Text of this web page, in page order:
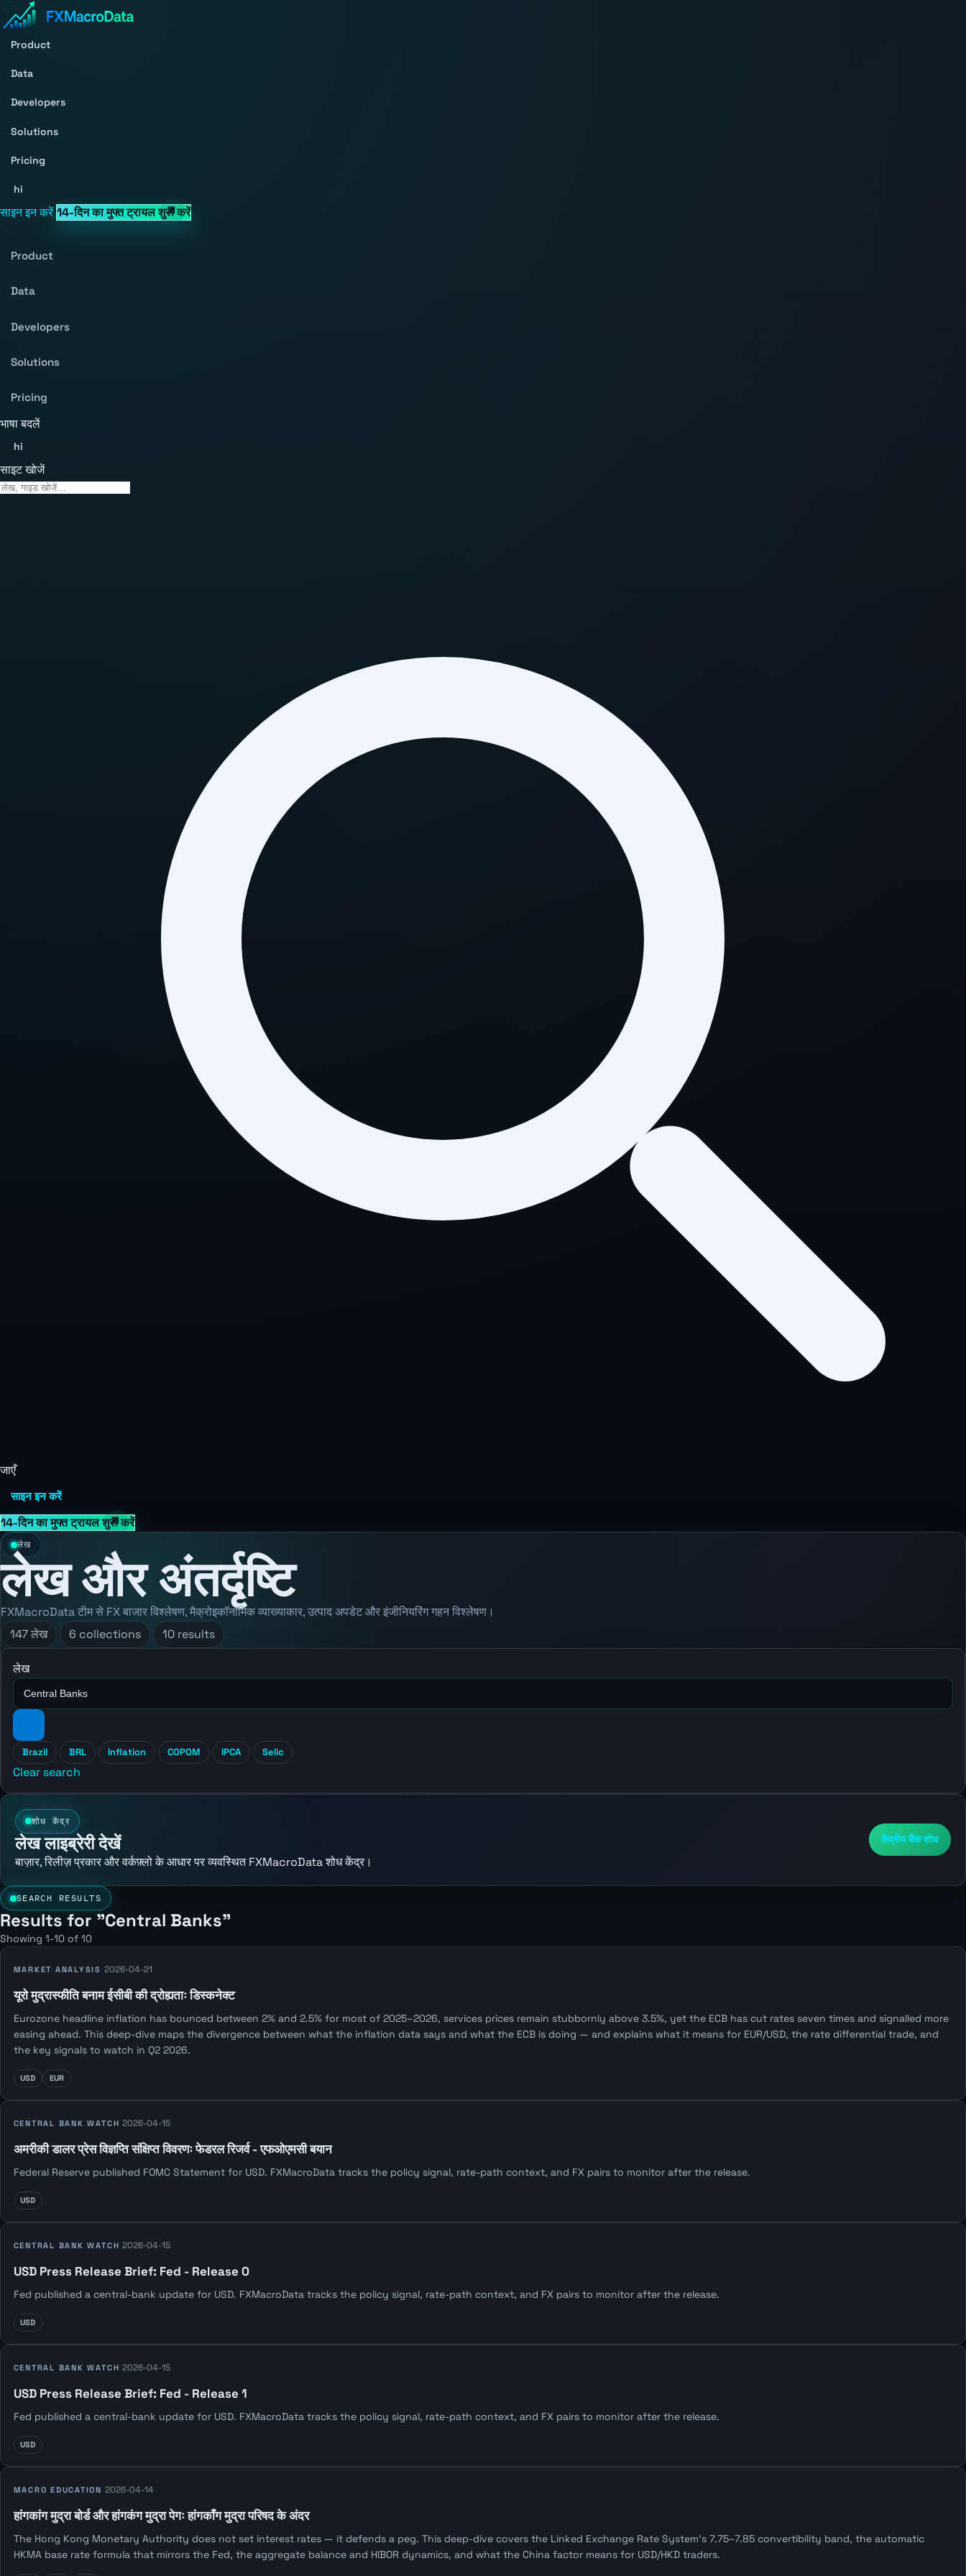
Product
Data
Developers
Solutions
Pricing
hi
साइन इन करें 14-दिन का मुफ्त ट्रायल शुरू करें
Product
Data
Developers
Solutions
Pricing
भाषा बदलें
hi
साइट खोजें
जाएँ
साइन इन करें
14-दिन का मुफ्त ट्रायल शुरू करें
लेख
लेख और अंतर्दृष्टि
FXMacroData टीम से FX बाजार विश्लेषण, मैक्रोइकॉनॉमिक व्याख्याकार, उत्पाद अपडेट और इंजीनियरिंग गहन विश्लेषण।
147 लेख
6 collections 10 results
लेख
Brazil BRL Inflation COPOM IPCA Selic
Clear search
शोध केंद्र
लेख लाइब्रेरी देखें
बाज़ार, रिलीज़ प्रकार और वर्कफ़्लो के आधार पर व्यवस्थित FXMacroData शोध केंद्र।
केंद्रीय बैंक शोध
SEARCH RESULTS
Results for "Central Banks"
Showing 1-10 of 10
MARKET ANALYSIS 2026-04-21
यूरो मुद्रास्फीति बनाम ईसीबी की द्रोह्यताः डिस्कनेक्ट
Eurozone headline inflation has bounced between 2% and 2.5% for most of 2025–2026, services prices remain stubbornly above 3.5%, yet the ECB has cut rates seven times and signalled more
easing ahead. This deep-dive maps the divergence between what the inflation data says and what the ECB is doing — and explains what it means for EUR/USD, the rate differential trade, and
the key signals to watch in Q2 2026.
USD EUR
CENTRAL BANK WATCH 2026-04-15
अमरीकी डालर प्रेस विज्ञप्ति संक्षिप्त विवरणः फेडरल रिजर्व - एफओएमसी बयान
Federal Reserve published FOMC Statement for USD. FXMacroData tracks the policy signal, rate-path context, and FX pairs to monitor after the release.
USD
CENTRAL BANK WATCH 2026-04-15
USD Press Release Brief: Fed - Release 0
Fed published a central-bank update for USD. FXMacroData tracks the policy signal, rate-path context, and FX pairs to monitor after the release.
USD
CENTRAL BANK WATCH 2026-04-15
USD Press Release Brief: Fed - Release 1
Fed published a central-bank update for USD. FXMacroData tracks the policy signal, rate-path context, and FX pairs to monitor after the release.
USD
MACRO EDUCATION 2026-04-14
हांगकांग मुद्रा बोर्ड और हांगकंग मुद्रा पेगः हांगकॉंग मुद्रा परिषद के अंदर
The Hong Kong Monetary Authority does not set interest rates — it defends a peg. This deep-dive covers the Linked Exchange Rate System's 7.75–7.85 convertibility band, the automatic
HKMA base rate formula that mirrors the Fed, the aggregate balance and HIBOR dynamics, and what the China factor means for USD/HKD traders.